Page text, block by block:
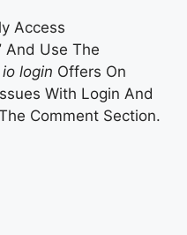
Access
And Use The
login Offers On
With Login And
Comment Section.